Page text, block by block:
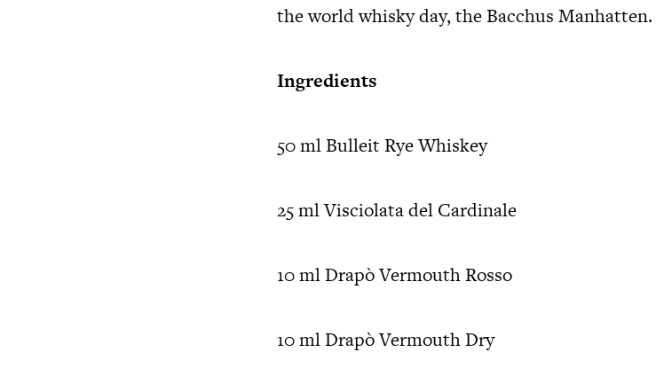
the world whisky day, the Bacchus Manhatten.
Ingredients
50 ml Bulleit Rye Whiskey
25 ml Visciolata del Cardinale
10 ml Drapò Vermouth Rosso
10 ml Drapò Vermouth Dry